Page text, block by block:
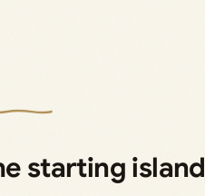
starting island